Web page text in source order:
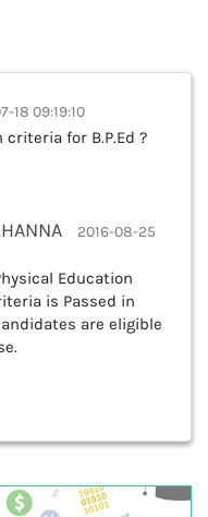
18 09:19:10
for B.P.Ed ?
2016-08-25
Education
is Passed in
are eligible